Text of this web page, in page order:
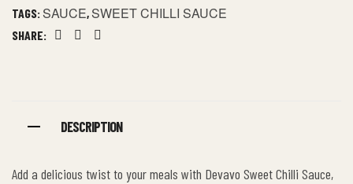
TAGS: SAUCE, SWEET CHILLI SAUCE
SHARE:
DESCRIPTION
Add a delicious twist to your meals with Devavo Sweet Chilli Sauce,